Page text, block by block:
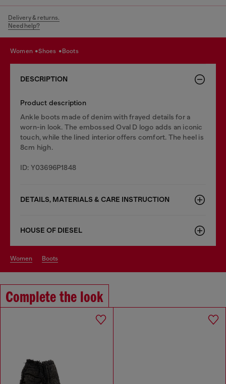
Delivery & returns.
Need help?
women shoes boots
DESCRIPTION
Product description
Ankle boots made of denim with frayed details for a
worn-in look. The embossed Oval D logo adds an iconic
touch, while the lined interior offers comfort. The heel is
8cm high.
ID: Y03696P1848
DETAILS, MATERIALS & CARE INSTRUCTION
HOUSE OF DIESEL
women boots
Complete the look